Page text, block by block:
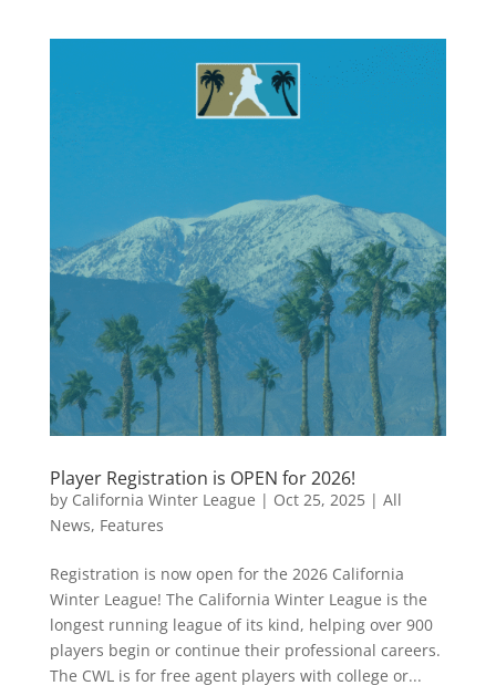
Player Registration is OPEN for 2026!
by California Winter League | Oct 25, 2025| All
News, Features
Registration is now open for the 2026 California
Winter League! The California Winter League is the
longest running league of its kind, helping over 900
players begin or continue their professional careers.
The CWL is for free agent players with college or...